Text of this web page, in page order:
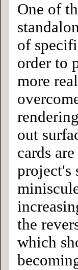
One of
of
order to
more
out
cards
project's
the
which